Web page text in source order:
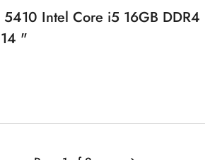
Intel Core i5 16GB DDR4
"